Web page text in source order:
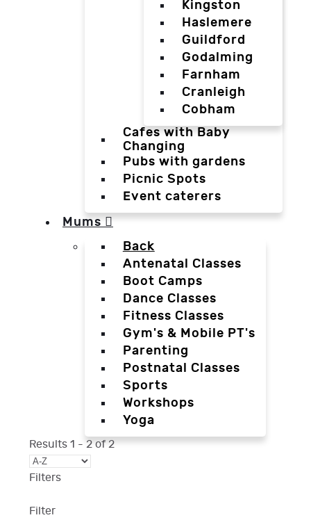
Kingston
Haslemere
Guildford
Godalming
Farnham
Cranleigh
Cobham
Cafes with Baby
Changing
Pubs with gardens
Picnic Spots
Event caterers
Mums
Back
Antenatal Classes
Boot Camps
Dance Classes
Fitness Classes
Gym's & Mobile PT's
Parenting
Postnatal Classes
Sports
Workshops
Yoga
Results 1 - 2of2
Filters
Filter